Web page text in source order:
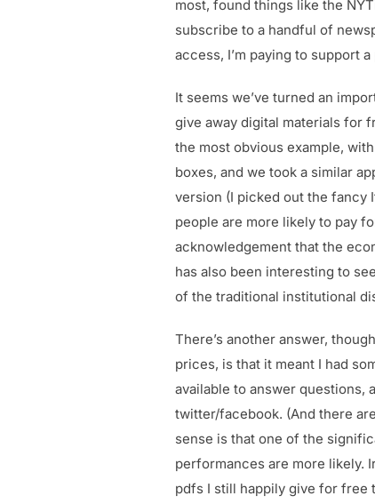
most, found things like the
subscribe to a handful of
access, I’m paying to support
It seems we’ve turned an
give away digital materials for
the most obvious example,
boxes, and we took a similar
version (I picked out the fancy
people are more likely to pay
acknowledgement that the
has also been interesting to
of the traditional institutional
There’s another answer,
prices, is that it meant I had
available to answer questions,
twitter/facebook. (And there
sense is that one of the
performances are more likely.
pdfs I still happily give for free